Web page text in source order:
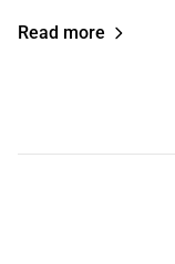
Read more